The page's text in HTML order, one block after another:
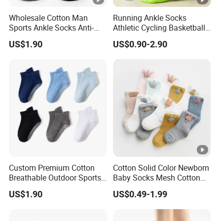
5)Booking container space and load container and ship
and all the documents will be ready to send you.
6)Clear and fast documentation. Special packing
the customers
Why Choose Us
Wholesale Cotton Man
Sports Ankle Socks Anti-
Slip Football Baseketball
Running Socks
US$1.90
Running Ankle Socks
Athletic Cycling Basketball
Socks Anti-Slip Breathable
Quick-Dry Fitness Short
US$0.90-2.90
Custom Premium Cotton
Breathable Outdoor Sports
Comfort Ankle Socks
US$1.90
Cotton Solid Color Newborn
Baby Socks Mesh Cotton
Crew Toddler Fancy Gift
Socks for Kids
US$0.49-1.99